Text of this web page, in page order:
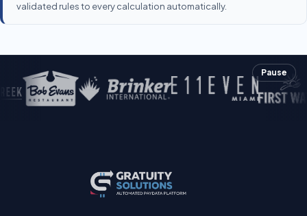
validated rules to every calculation automatically.
Pause